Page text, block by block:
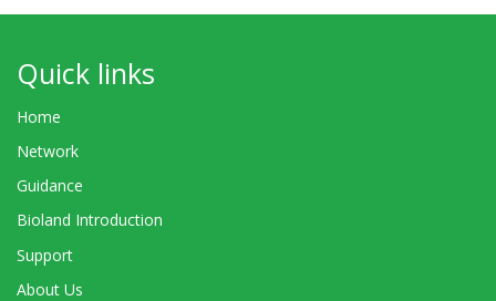
Quick links
Home
Network
Guidance
Bioland Introduction
Support
About Us